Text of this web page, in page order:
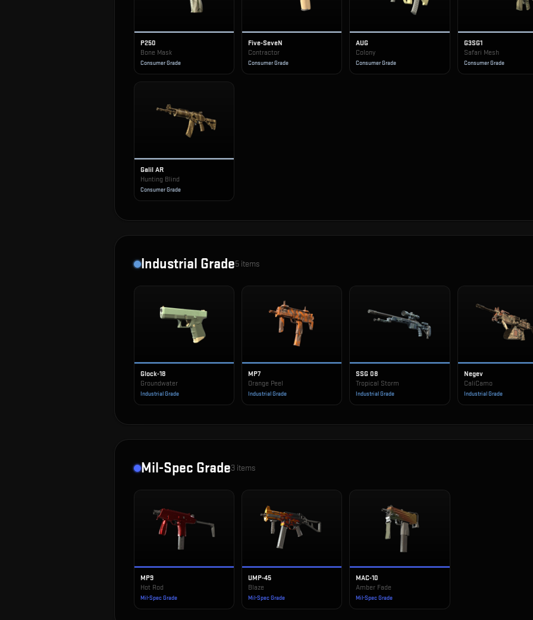
P250
Bone Mask
Consumer Grade
Five-SeveN
Contractor
Consumer Grade
AUG
Colony
Consumer Grade
G3SG1
Safari Mesh
Consumer Grade
Galil AR
Hunting Blind
Consumer Grade
Industrial Grade5 items
Glock-18
Groundwater
Industrial Grade
MP7
Orange Peel
Industrial Grade
SSG 08
Tropical Storm
Industrial Grade
Negev
CaliCamo
Industrial Grade
Mil-Spec Grade3 items
MP9
Hot Rod
Mil-Spec Grade
UMP-45
Blaze
Mil-Spec Grade
MAC-10
Amber Fade
Mil-Spec Grade